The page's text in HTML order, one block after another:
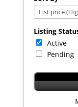
Listing
Active
Pending